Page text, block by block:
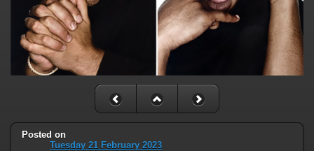
Posted on
Tuesday 21 February 2023